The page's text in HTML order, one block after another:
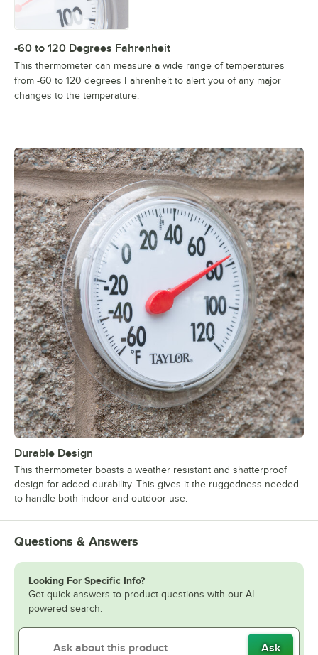
-60 to 120 Degrees Fahrenheit
This thermometer can measure a wide range of temperatures
from -60 to 120 degrees Fahrenheit to alert you of any major
changes to the temperature.
Durable Design
This thermometer boasts a weather resistant and shatterproof
design for added durability. This gives it the ruggedness needed
to handle both indoor and outdoor use.
Questions & Answers
Looking For Specific Info?
Get quick answers to product questions with our AI-
powered search.
Ask